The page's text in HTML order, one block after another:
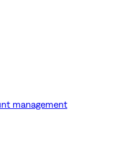
management